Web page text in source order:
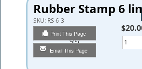
Rubber Stamp 6
SKU: RS 6-3
Print This Page
Email This Page
Qty